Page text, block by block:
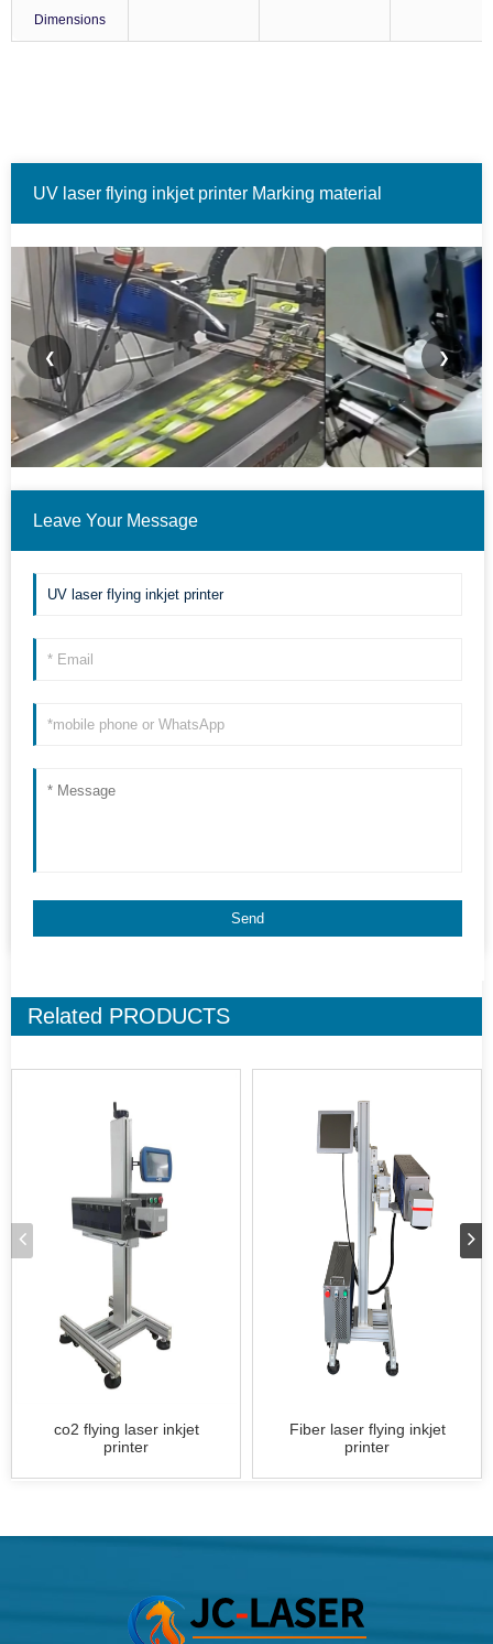
Dimensions
UV laser flying inkjet printer Marking material
examples.(Only some cases are shown.)
❮ ❯
Leave Your Message
Related PRODUCTS
co2 flying laser inkjet
printer
Fiber laser flying inkjet
printer